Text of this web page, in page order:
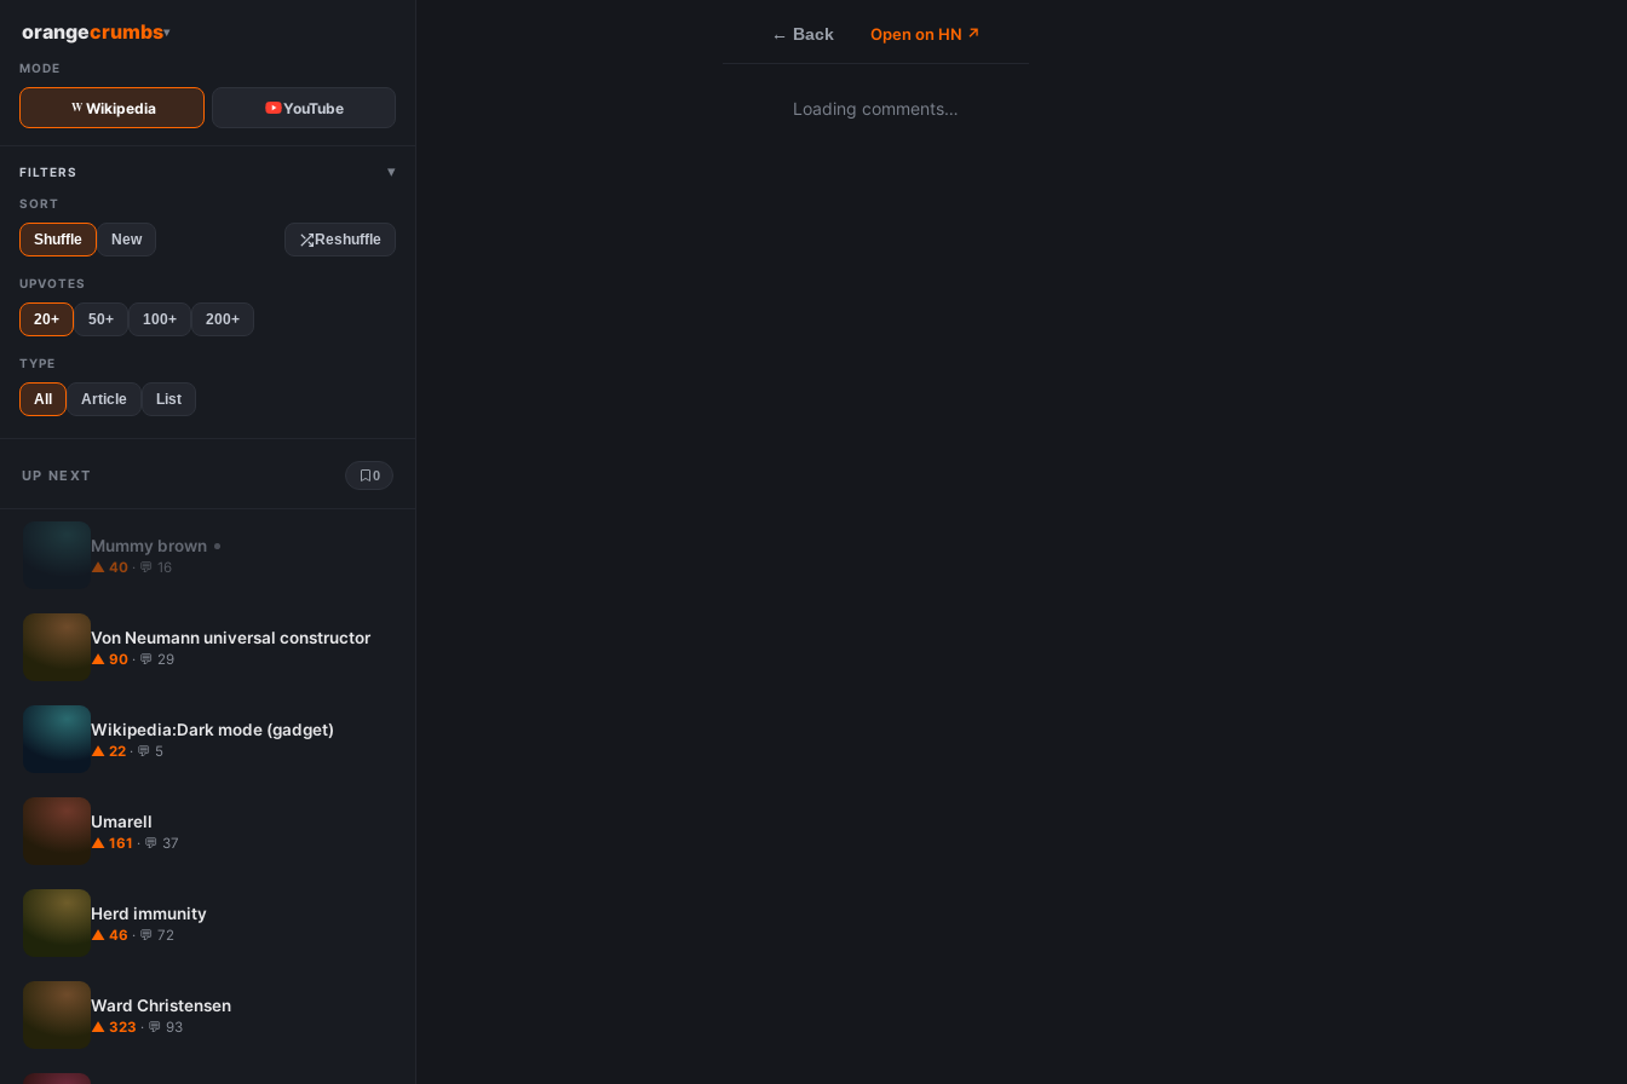
orangecrumbs▾
MODE
Wikipedia YouTube
FILTERS ▾
SORT
Shuffle New Reshuffle
UPVOTES
20+ 50+ 100+ 200+
TYPE
All Article List
UP NEXT 0
Mummy brown
▲ 40 · 💬 16
Von Neumann universal constructor
▲ 90 · 💬 29
Wikipedia:Dark mode (gadget)
▲ 22 · 💬 5
Umarell
▲ 161 · 💬 37
Herd immunity
▲ 46 · 💬 72
Ward Christensen
▲ 323 · 💬 93
← Back Open on HN ↗
Loading comments…